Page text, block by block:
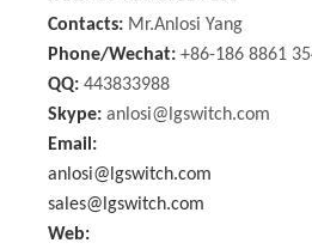
Contacts: Mr.Anlosi Yang
Phone/Wechat: +86-186 8861
QQ: 443833988
Skype: anlosi@lgswitch.com
Email:
anlosi@lgswitch.com
sales@lgswitch.com
Web: